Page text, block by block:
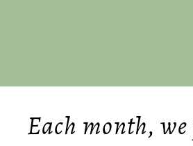
Each month, we